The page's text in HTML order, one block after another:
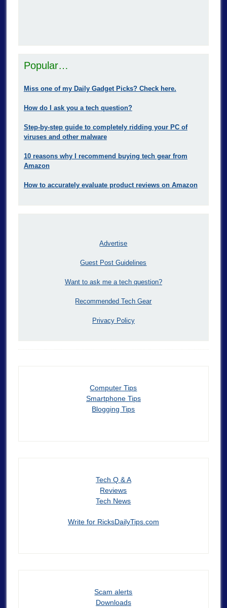
Popular…
Miss one of my Daily Gadget Picks? Check here.
How do I ask you a tech question?
Step-by-step guide to completely ridding your PC of
viruses and other malware
10 reasons why I recommend buying tech gear from
Amazon
How to accurately evaluate product reviews on Amazon
Advertise
Guest Post Guidelines
Want to ask me a tech question?
Recommended Tech Gear
Privacy Policy
Computer Tips
Smartphone Tips
Blogging Tips
Tech Q & A
Reviews
Tech News
Write for RicksDailyTips.com
Scam alerts
Downloads